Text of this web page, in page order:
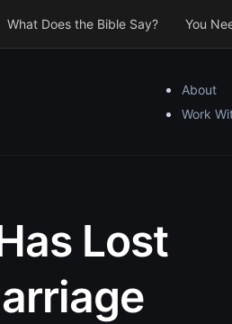
What Does the Bible Say? You
About
Work
Lost